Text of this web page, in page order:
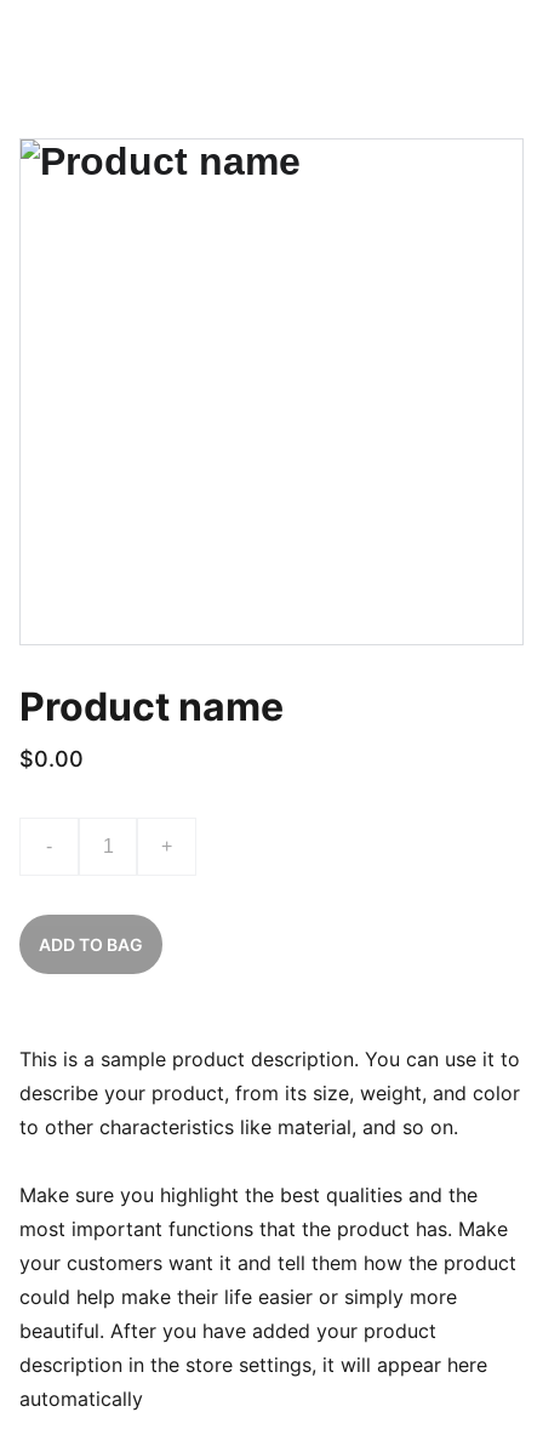
Product name
$0.00
- +
ADD TO BAG
This is a sample product description. You can use it to
describe your product, from its size, weight, and color
to other characteristics like material, and so on.
Make sure you highlight the best qualities and the
most important functions that the product has. Make
your customers want it and tell them how the product
could help make their life easier or simply more
beautiful. After you have added your product
description in the store settings, it will appear here
automatically